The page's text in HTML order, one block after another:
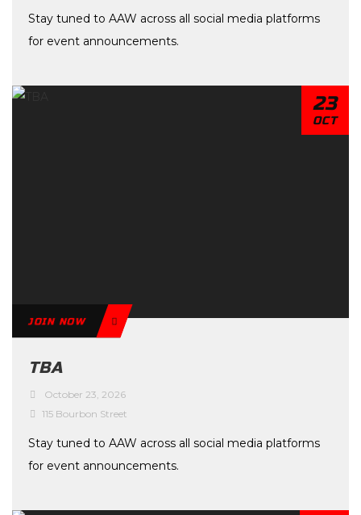
Stay tuned to AAW across all social media platforms
for event announcements.
23
OCT
JOIN NOW
TBA
October 23, 2026
115 Bourbon Street
Stay tuned to AAW across all social media platforms
for event announcements.